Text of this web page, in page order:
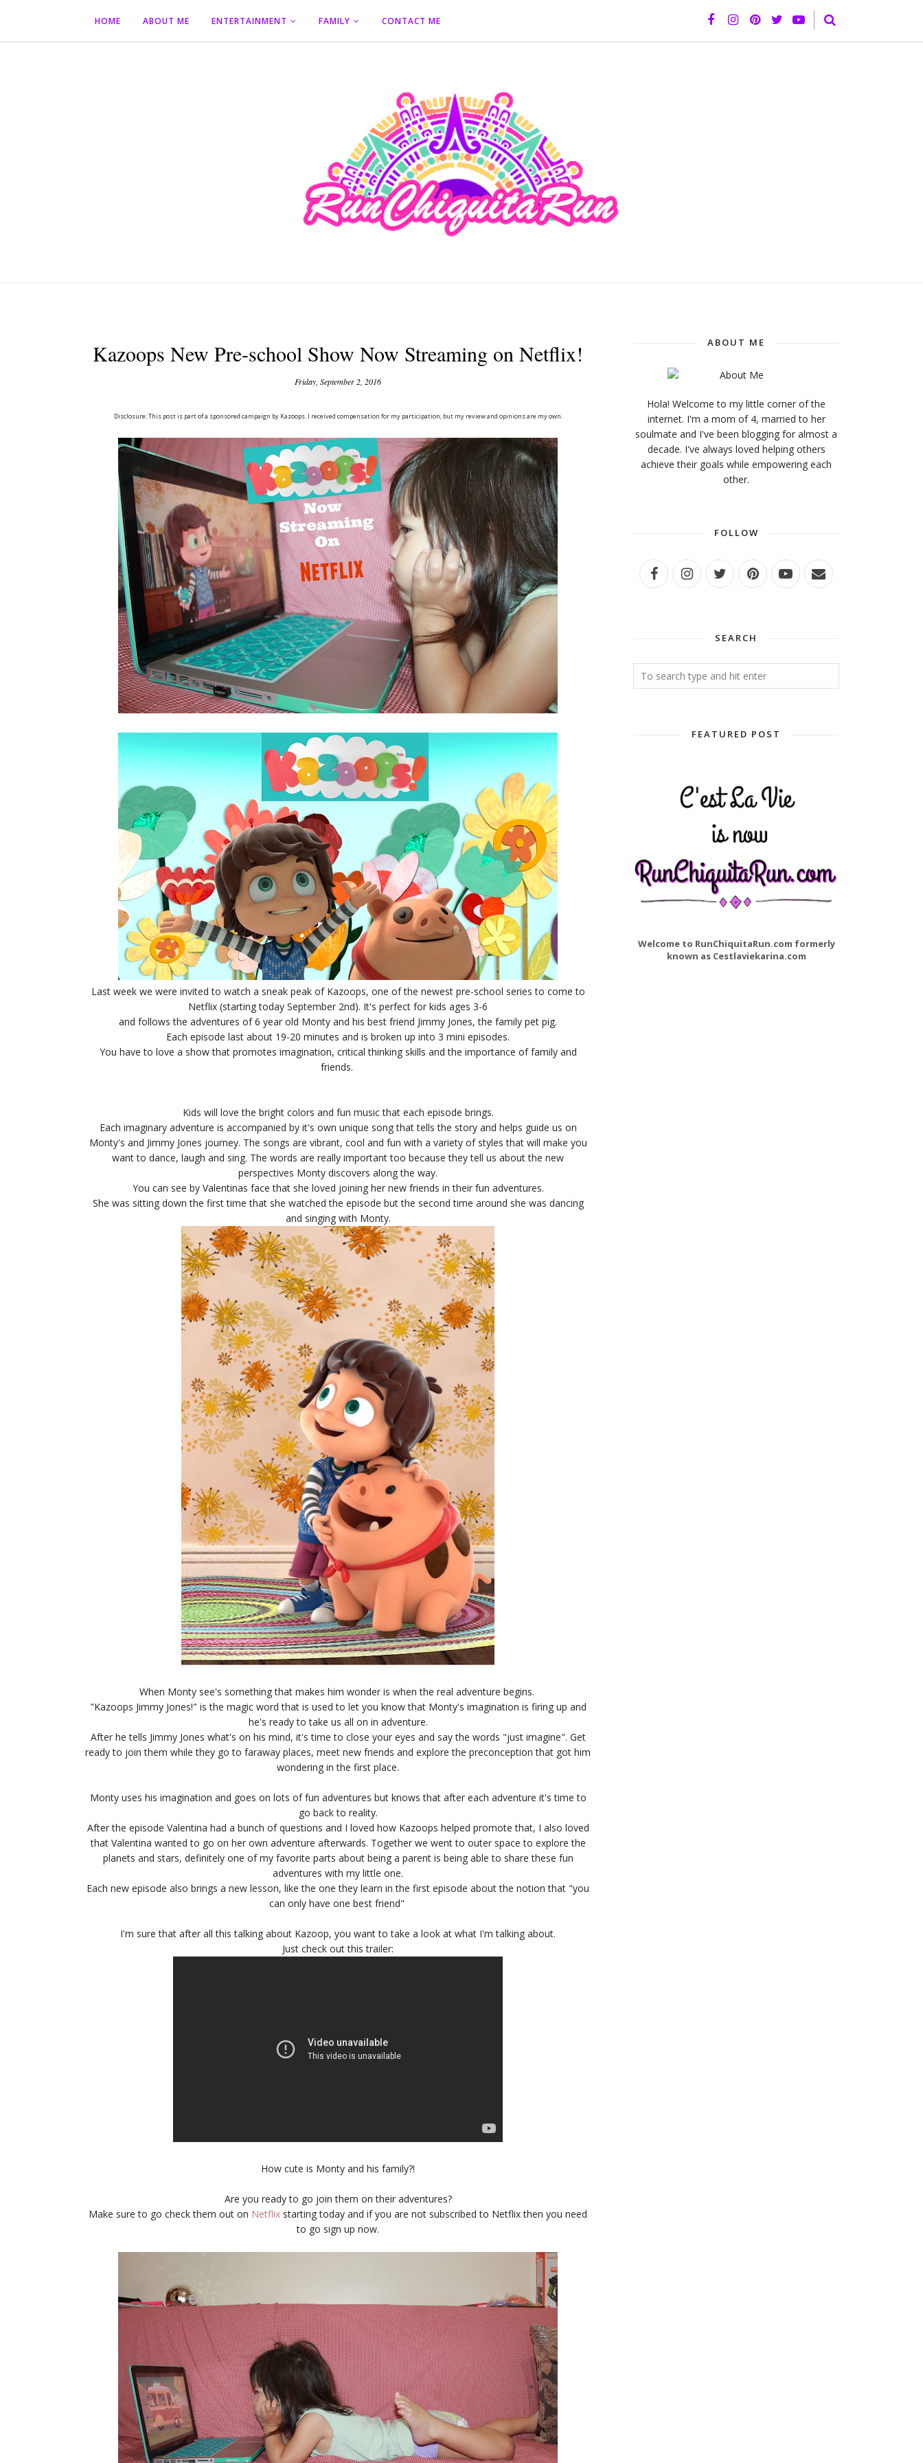
HOME ABOUT ME ENTERTAINMENT FAMILY CONTACT ME
Kazoops New Pre-school Show Now Streaming on Netflix!
Friday, September 2, 2016
Disclosure: This post is part of a sponsored campaign by Kazoops. I received compensation for my participation, but my review and opinions are my own.
Last week we were invited to watch a sneak peak of Kazoops, one of the newest pre-school series to come to
Netflix (starting today September 2nd). It's perfect for kids ages 3-6
and follows the adventures of 6 year old Monty and his best friend Jimmy Jones, the family pet pig.
Each episode last about 19-20 minutes and is broken up into 3 mini episodes.
You have to love a show that promotes imagination, critical thinking skills and the importance of family and
friends.
Kids will love the bright colors and fun music that each episode brings.
Each imaginary adventure is accompanied by it's own unique song that tells the story and helps guide us on
Monty's and Jimmy Jones journey. The songs are vibrant, cool and fun with a variety of styles that will make you
want to dance, laugh and sing. The words are really important too because they tell us about the new
perspectives Monty discovers along the way.
You can see by Valentinas face that she loved joining her new friends in their fun adventures.
She was sitting down the first time that she watched the episode but the second time around she was dancing
and singing with Monty.
When Monty see's something that makes him wonder is when the real adventure begins.
"Kazoops Jimmy Jones!" is the magic word that is used to let you know that Monty's imagination is firing up and
he's ready to take us all on in adventure.
After he tells Jimmy Jones what's on his mind, it's time to close your eyes and say the words "just imagine". Get
ready to join them while they go to faraway places, meet new friends and explore the preconception that got him
wondering in the first place.
Monty uses his imagination and goes on lots of fun adventures but knows that after each adventure it's time to
go back to reality.
After the episode Valentina had a bunch of questions and I loved how Kazoops helped promote that, I also loved
that Valentina wanted to go on her own adventure afterwards. Together we went to outer space to explore the
planets and stars, definitely one of my favorite parts about being a parent is being able to share these fun
adventures with my little one.
Each new episode also brings a new lesson, like the one they learn in the first episode about the notion that "you
can only have one best friend"
I'm sure that after all this talking about Kazoop, you want to take a look at what I'm talking about.
Just check out this trailer:
How cute is Monty and his family?!
Are you ready to go join them on their adventures?
Make sure to go check them out on Netflix starting today and if you are not subscribed to Netflix then you need
to go sign up now.
ABOUT ME
Hola! Welcome to my little corner of the
internet. I'm a mom of 4, married to her
soulmate and I've been blogging for almost a
decade. I've always loved helping others
achieve their goals while empowering each
other.
FOLLOW
SEARCH
FEATURED POST
Welcome to RunChiquitaRun.com formerly
known as Cestlaviekarina.com